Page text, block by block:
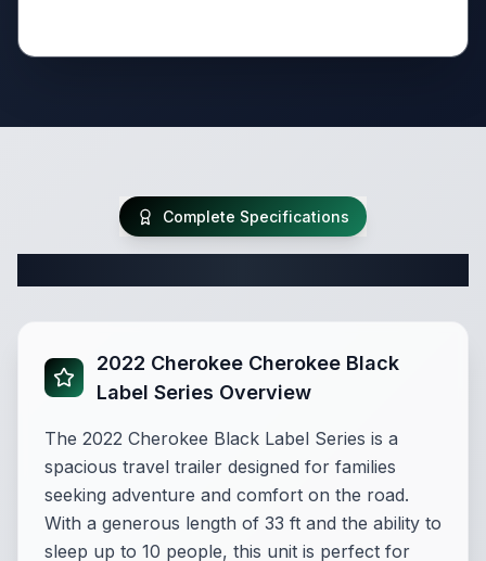
Complete Specifications
2022 Cherokee Cherokee Black
Label Series Overview
The 2022 Cherokee Black Label Series is a
spacious travel trailer designed for families
seeking adventure and comfort on the road.
With a generous length of 33 ft and the ability to
sleep up to 10 people, this unit is perfect for